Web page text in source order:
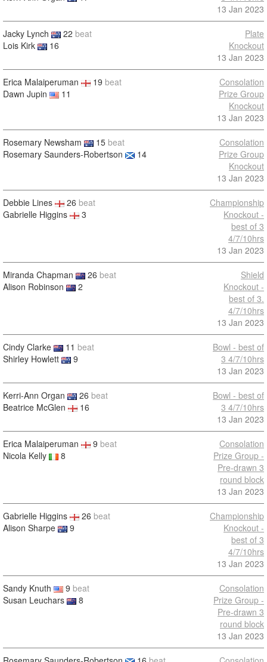
13 Jan 2023
Jacky Lynch 22 beat
Lois Kirk
16
Plate
Knockout
13 Jan 2023
Erica Malaiperuman 19 beat
Dawn Jupin
11
Consolation
Prize Group
Knockout
13 Jan 2023
Rosemary Newsham 15 beat
Rosemary Saunders-Robertson
14
Consolation
Prize Group
Knockout
13 Jan 2023
Debbie Lines 26 beat
Gabrielle Higgins
3
Championship
Knockout -
best of 3
4/7/10hrs
13 Jan 2023
Miranda Chapman 26 beat
Alison Robinson
2
Shield
Knockout -
best of 3.
4/7/10hrs
13 Jan 2023
Cindy Clarke 11 beat
Shirley Howlett
9
Bowl - best of
3 4/7/10hrs
13 Jan 2023
Kerri-Ann Organ 26 beat
Beatrice McGlen
16
Bowl - best of
3 4/7/10hrs
13 Jan 2023
Erica Malaiperuman 9 beat
Nicola Kelly
8
Consolation
Prize Group -
Pre-drawn 3
round block
13 Jan 2023
Gabrielle Higgins 26 beat
Alison Sharpe
9
Championship
Knockout -
best of 3
4/7/10hrs
13 Jan 2023
Sandy Knuth 9 beat
Susan Leuchars
8
Consolation
Prize Group -
Pre-drawn 3
round block
13 Jan 2023